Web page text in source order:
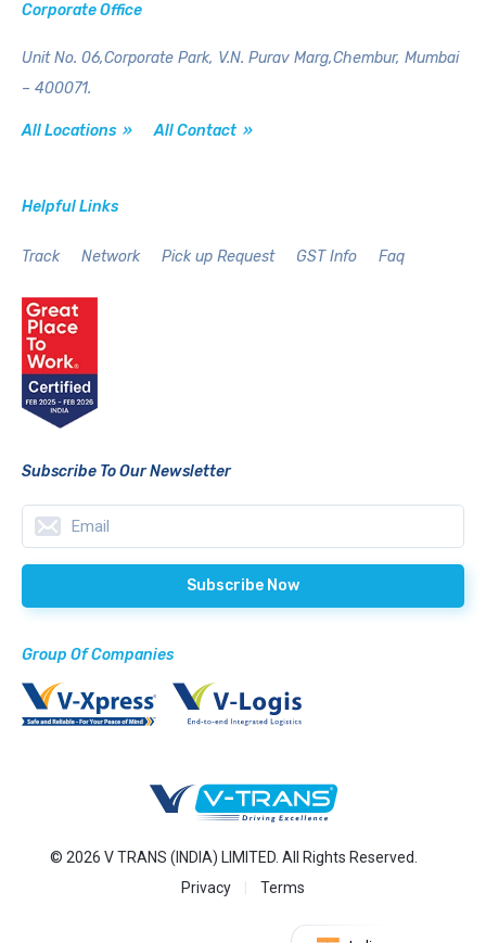
Corporate Office
Unit No. 06,Corporate Park, V.N. Purav Marg,Chembur, Mumbai
– 400071.
All Locations » All Contact »
Helpful Links
Track Network Pick up Request GST Info Faq
Subscribe To Our Newsletter
Group Of Companies
© 2026 V TRANS (INDIA) LIMITED. All Rights Reserved.
Privacy
Terms